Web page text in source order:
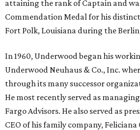
attaining the rank of Captain and
Commendation Medal for his
Fort Polk, Louisiana during the Berlin
In 1960, Underwood began his
Underwood Neuhaus & Co., Inc.
through its many successor
He most recently served as
Fargo Advisors. He also served as
CEO of his family company,